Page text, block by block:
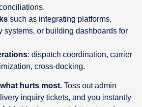
such as integrating platforms,
systems, or building dashboards for
: dispatch coordination, carrier
cross-docking.
hurts most. Toss out admin
inquiry tickets, and you instantly